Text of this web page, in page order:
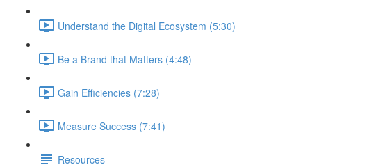
Understand the Digital Ecosystem (5:30)
Be a Brand that Matters (4:48)
Gain Efficiencies (7:28)
Measure Success (7:41)
Resources